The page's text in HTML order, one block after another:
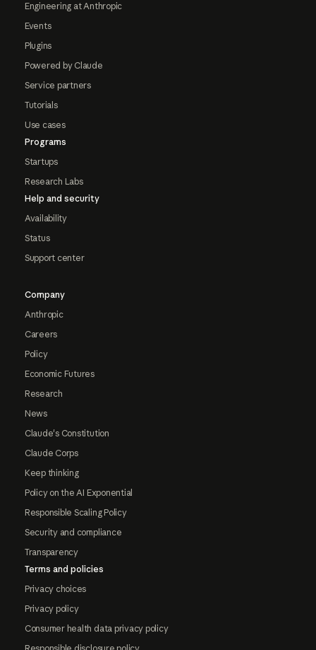
Engineering at Anthropic
Events
Plugins
Powered by Claude
Service partners
Tutorials
Use cases
Programs
Startups
Research Labs
Help and security
Availability
Status
Support center
Company
Anthropic
Careers
Policy
Economic Futures
Research
News
Claude's Constitution
Claude Corps
Keep thinking
Policy on the AI Exponential
Responsible Scaling Policy
Security and compliance
Transparency
Terms and policies
Privacy choices
Privacy policy
Consumer health data privacy policy